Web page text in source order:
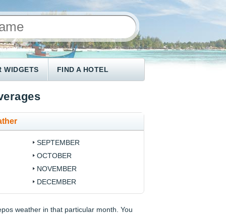
WIDGETS FIND A HOTEL
SEPTEMBER
OCTOBER
NOVEMBER
DECEMBER
weather in that particular month. You